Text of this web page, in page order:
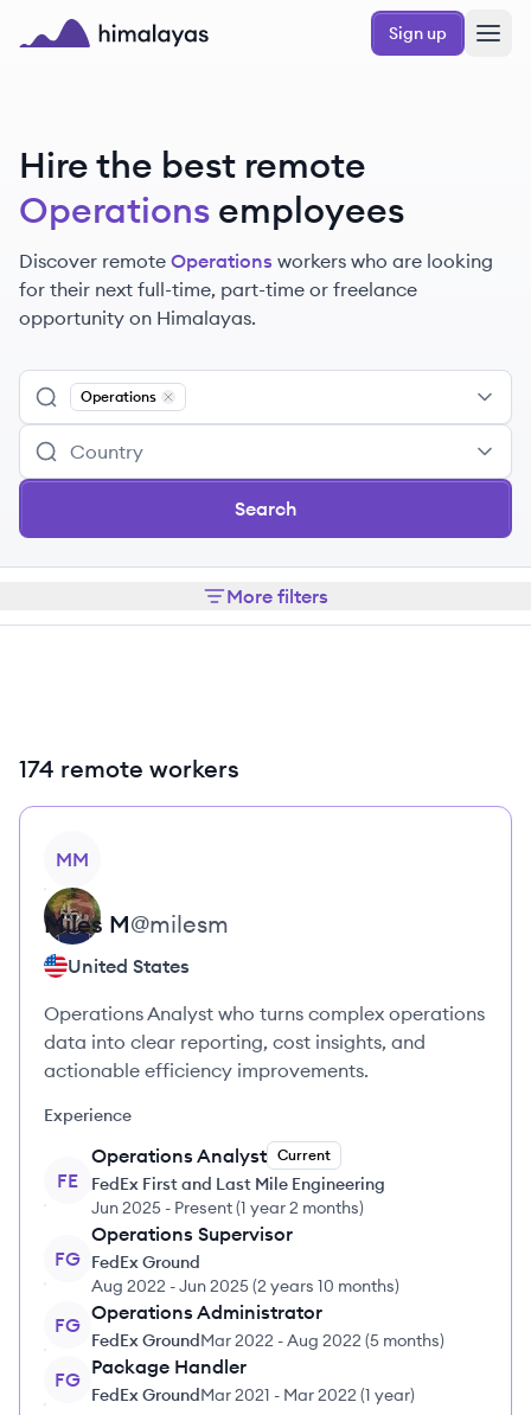
Skip to main content
Sign up
Hire the best remote
Operations employees
Discover remote Operations workers who are looking
for their next full-time, part-time or freelance
opportunity on Himalayas.
Operations
Remove
Search
More filters
174 remote workers
MM
Miles M@milesm
United States
Operations Analyst who turns complex operations
data into clear reporting, cost insights, and
actionable efficiency improvements.
Experience
FE
Operations Analyst Current
FedEx First and Last Mile Engineering
Jun 2025 - Present(1 year 2 months)
FG
Operations Supervisor
FedEx Ground
Aug 2022 -Jun 2025(2 years 10 months)
FG
Operations Administrator
FedEx GroundMar 2022 -Aug 2022 (5 months)
FG
Package Handler
FedEx GroundMar 2021 - Mar 2022 (1 year)